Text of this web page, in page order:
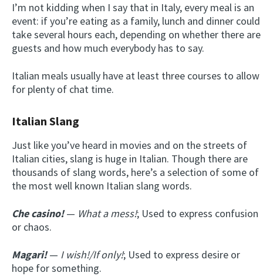
I’m not kidding when I say that in Italy, every meal is an
event: if you’re eating as a family, lunch and dinner could
take several hours each, depending on whether there are
guests and how much everybody has to say.
Italian meals usually have at least three courses to allow
for plenty of chat time.
Italian Slang
Just like you’ve heard in movies and on the streets of
Italian cities, slang is huge in Italian. Though there are
thousands of slang words, here’s a selection of some of
the most well known Italian slang words.
Che casino!— What a mess!; Used to express confusion
or chaos.
Magari! — I wish!/If only!; Used to express desire or
hope for something.